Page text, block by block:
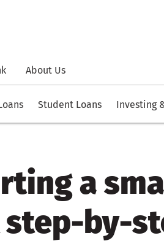
About Us
Student Loans Investing
a
step-by-